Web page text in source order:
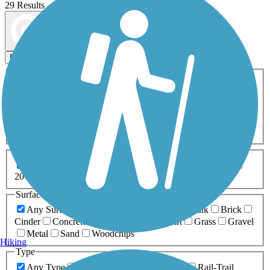
29 Results
Filters
ATV Bike Birding
Fishing Geocaching
Inline Skating
Mountain Biking
Snowmobiling Walking
Wheelchair
0-5 Miles 5-10 Miles
20+ Miles
Surfaces
Any Surface
Boardwalk
Brick
Cinder
Concrete Dirt Grass
Gravel
Metal
Sand
Woodchips
Type
Any Type
Rail-Trail
Hiking